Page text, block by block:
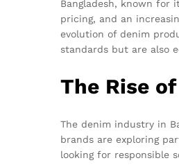
Bangladesh, known for
pricing, and an
evolution of denim
standards but are also
The Rise
The denim industry in
brands are exploring
looking for responsible